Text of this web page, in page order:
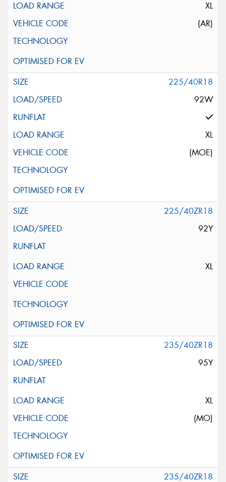
XL
(AR)
225/40R18
92W
XL
(MOE)
225/40ZR18
92Y
XL
235/40ZR18
95Y
XL
(MO)
235/40ZR18